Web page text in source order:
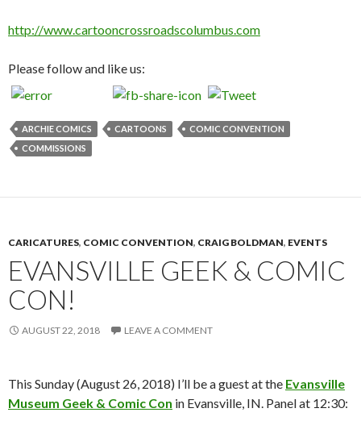
http://www.cartooncrossroadscolumbus.com
Please follow and like us:
ARCHIE COMICS CARTOONS
COMIC CONVENTION
COMMISSIONS
CARICATURES, COMIC CONVENTION, CRAIG BOLDMAN, EVENTS
EVANSVILLE GEEK & COMIC
CON!
AUGUST 22, 2018 LEAVE A COMMENT
This Sunday (August 26, 2018) I’ll be a guest at the Evansville
Museum Geek & Comic Con in Evansville, IN. Panel at 12:30: